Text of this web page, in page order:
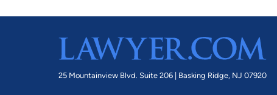
25 Mountainview Blvd. Suite 206 | Basking Ridge, NJ 07920